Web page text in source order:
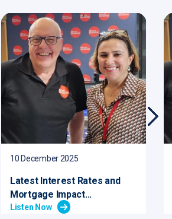
10 December 2025
Latest Interest Rates and
Mortgage Impact...
Listen Now